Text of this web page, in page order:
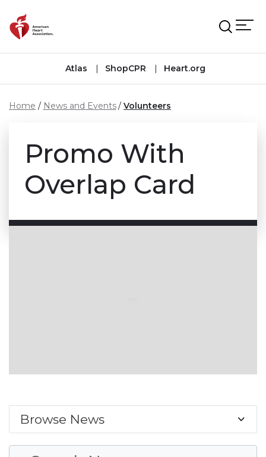
Atlas ShopCPR Heart.org
Home News and Events Volunteers
Promo With
Overlap Card
Browse News